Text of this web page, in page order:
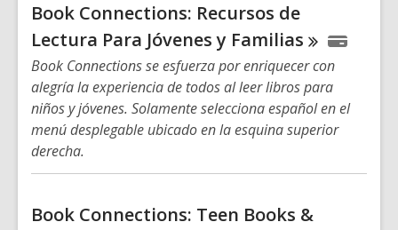
Book Connections: Recursos de
Lectura Para Jóvenes y Familias
Book Connections se esfuerza por enriquecer con
alegría la experiencia de todos al leer libros para
niños y jóvenes. Solamente selecciona español en el
menú desplegable ubicado en la esquina superior
derecha.
Book Connections: Teen Books &